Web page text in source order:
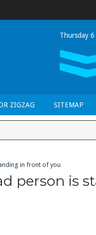
Thursday
ZIGZAG SITEMAP
in front of you
person is